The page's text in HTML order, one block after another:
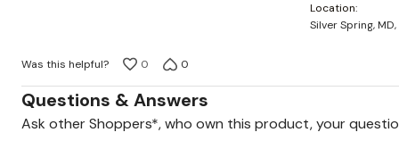
Location
Silver Spring, MD,
Was this helpful? 0 0
Questions & Answers
Ask other Shoppers*, who own this product, your